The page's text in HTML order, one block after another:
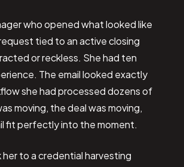
who opened what looked like
tied to an active closing
or reckless. She had ten
The email looked exactly
she had processed dozens of
moving, the deal was moving,
fit perfectly into the moment.
her to a credential harvesting